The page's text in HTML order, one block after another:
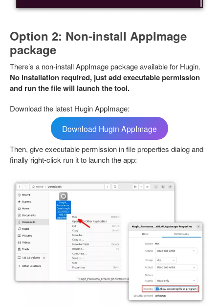
Option 2: Non-install AppImage
package
There’s a non-install AppImage package available for Hugin.
No installation required, just add executable permission
and run the file will launch the tool.
Download the latest Hugin AppImage:
Download Hugin AppImage
Then, give executable permission in file properties dialog and
finally right-click run it to launch the app: